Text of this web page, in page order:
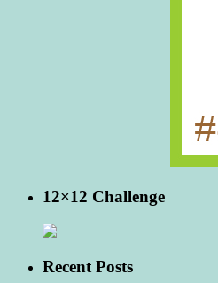
12×12 Challenge
Recent Posts